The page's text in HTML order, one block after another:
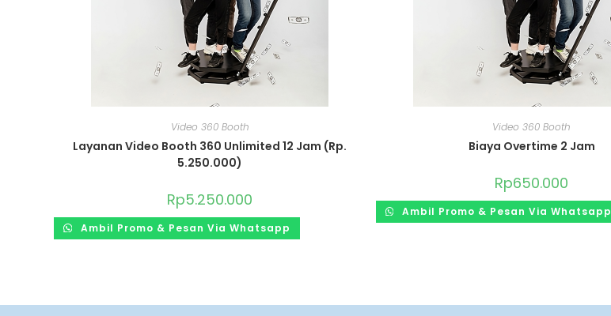
Video 360 Booth
Layanan Video Booth 360 Unlimited 12 Jam (Rp.
5.250.000)
Rp5.250.000
Ambil Promo & Pesan Via Whatsapp
Video 360 Booth
Biaya Overtime 2 Jam
Rp650.000
Ambil Promo & Pesan Via Whatsapp